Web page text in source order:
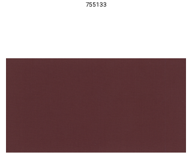
755133